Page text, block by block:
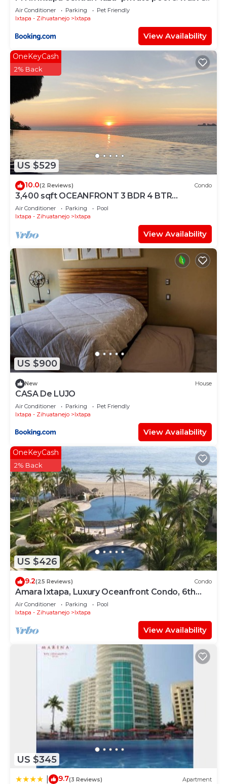
the beach!
Air Conditioner Parking
Pet Friendly
Ixtapa - Zihuatanejo
Ixtapa
View Availability
US $529
OneKeyCash
2% Back
10.0(2 Reviews) Condo
3,400 sqft OCEANFRONT 3 BDR 4 BTR
AMAZING CONDO. 900SQFT TERRACE
STUNNING VIEWS
Air Conditioner Parking
Pool
Ixtapa - Zihuatanejo
Ixtapa
View Availability
US $900
New House
CASA De LUJO
Air Conditioner Parking
Pet Friendly
Ixtapa - Zihuatanejo
Ixtapa
View Availability
US $426
OneKeyCash
2% Back
9.2(25 Reviews) Condo
Amara Ixtapa, Luxury Oceanfront Condo, 6th
Floor
Air Conditioner Parking
Pool
Ixtapa - Zihuatanejo
Ixtapa
View Availability
US $345
9.7(3 Reviews) Apartment